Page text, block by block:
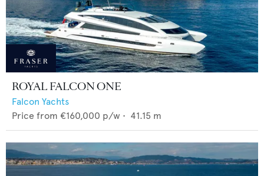
ROYAL FALCON ONE
Falcon Yachts
Price from €160,000 p/w • 41.15 m